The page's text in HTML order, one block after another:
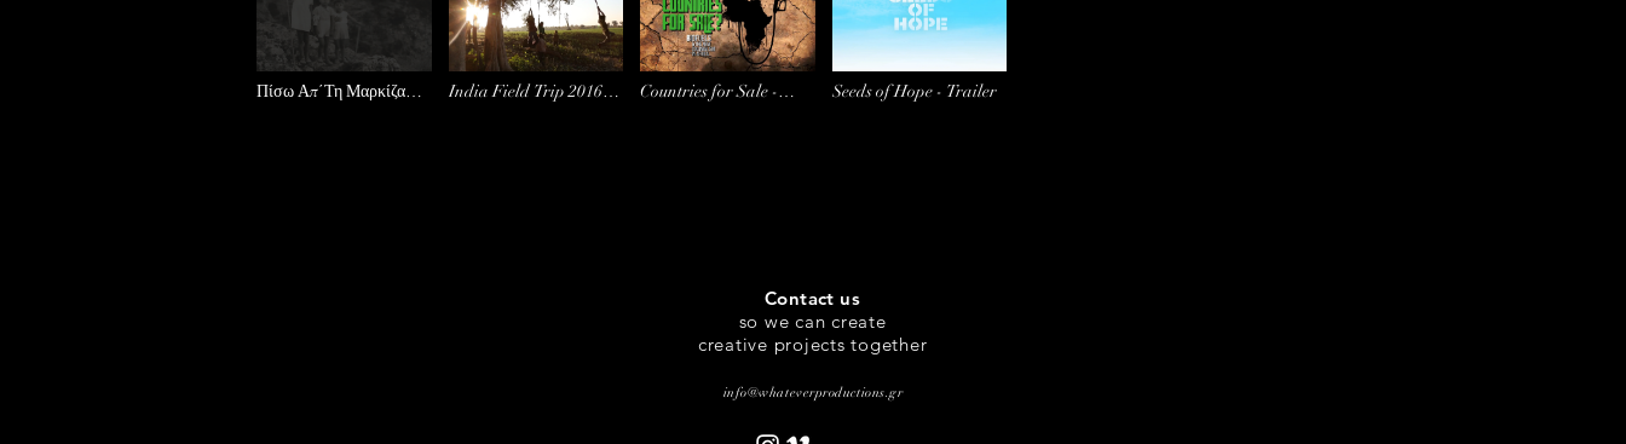
Πίσω Απ΄Τη Μαρκίζα
India Field Trip 2016
Countries for Sale -
Seeds of Hope - Trailer
Contact us
so we can create
creative projects together
info@whateverproductions.gr